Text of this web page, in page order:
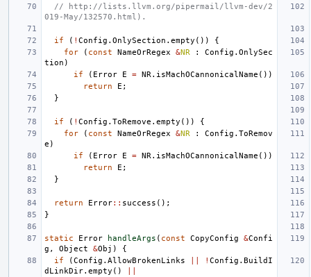
// http://lists.llvm.org/pipermail/llvm-dev/2
019-May/132570.html).
if ( ! Config . OnlySection . empty ())
{
for
( const NameOrRegex &NR : Config . OnlySec
tion )
if
( Error E = NR . isMachOCannonicalName ())
return
E ;
}
if ( ! Config . ToRemove . empty ())
{
for
( const NameOrRegex &NR : Config . ToRemov
e )
if
( Error E = NR . isMachOCannonicalName ())
return
E ;
}
return Error:: success ();
}
static Error handleArgs ( const CopyConfig &Confi
g , Object &Obj )
{
if
(Config . AllowBrokenLinks ! Config . BuildI
dLinkDir. empty ()